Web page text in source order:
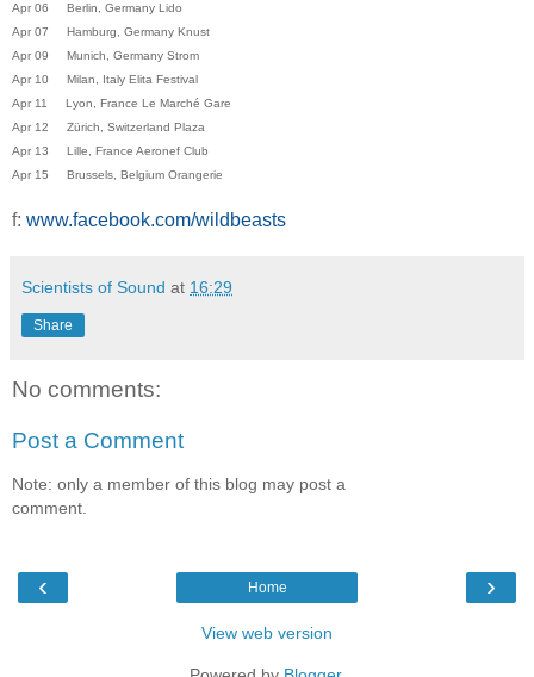
Apr 06 Berlin, Germany Lido
Apr 07 Hamburg, Germany Knust
Apr 09 Munich, Germany Strom
Apr 10 Milan, Italy Elita Festival
Apr 11 Lyon, France Le Marché Gare
Apr 12 Zürich, Switzerland Plaza
Apr 13 Lille, France Aeronef Club
Apr 15 Brussels, Belgium Orangerie
f: www.facebook.com/wildbeasts
Scientists of Sound at 16:29
Share
No comments:
Post a Comment
Note: only a member of this blog may post a
comment.
‹ ›
Home
View web version